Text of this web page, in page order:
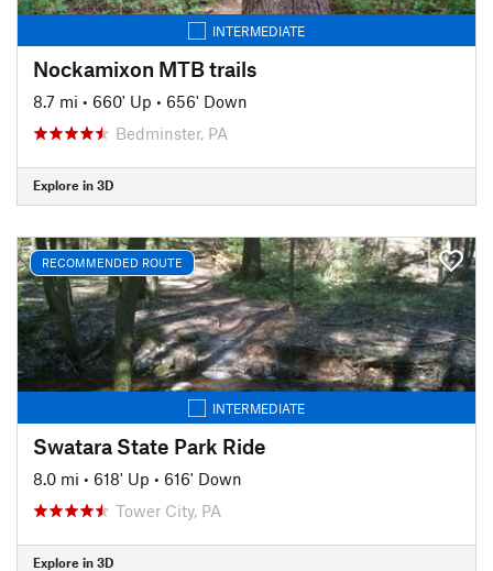
INTERMEDIATE
Nockamixon MTB trails
8.7 mi • 660' Up • 656' Down
Bedminster, PA
Explore in 3D
RECOMMENDED ROUTE
INTERMEDIATE
Swatara State Park Ride
8.0 mi • 618' Up • 616' Down
Tower City, PA
Explore in 3D